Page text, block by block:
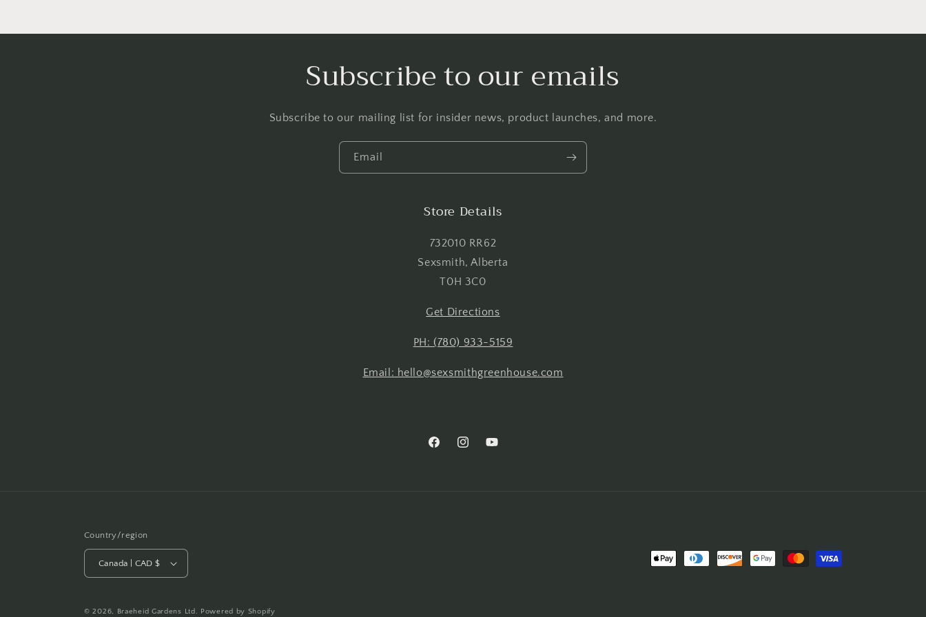
Subscribe to our emails
Subscribe to our mailing list for insider news, product launches, and more.
Email
Store Details
732010 RR62
Sexsmith, Alberta
T0H 3C0
Get Directions
PH: (780) 933-5159
Email: hello@sexsmithgreenhouse.com
FacebookInstagramYouTube
Country/region
Canada | CAD $
Payment
© 2026, Braeheid Gardens Ltd. Powered by Shopify
view your previously saved items.